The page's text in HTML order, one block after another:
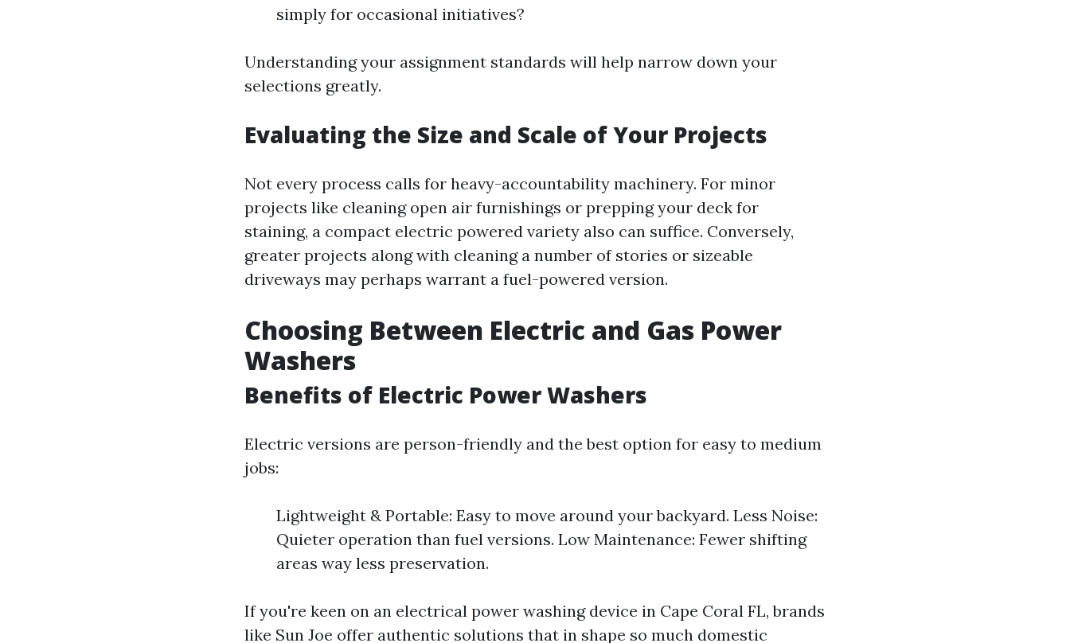
simply for occasional initiatives?
Understanding your assignment standards will help narrow down your
selections greatly.
Evaluating the Size and Scale of Your Projects
Not every process calls for heavy-accountability machinery. For minor
projects like cleaning open air furnishings or prepping your deck for
staining, a compact electric powered variety also can suffice. Conversely,
greater projects along with cleaning a number of stories or sizeable
driveways may perhaps warrant a fuel-powered version.
Choosing Between Electric and Gas Power
Washers
Benefits of Electric Power Washers
Electric versions are person-friendly and the best option for easy to medium
jobs:
Lightweight & Portable: Easy to move around your backyard. Less Noise:
Quieter operation than fuel versions. Low Maintenance: Fewer shifting
areas way less preservation.
If you're keen on an electrical power washing device in Cape Coral FL, brands
like Sun Joe offer authentic solutions that in shape so much domestic